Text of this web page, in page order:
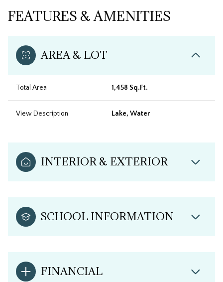
FEATURES & AMENITIES
AREA & LOT
Total Area 1,458 Sq.Ft.
View Description Lake, Water
INTERIOR & EXTERIOR
SCHOOL INFORMATION
FINANCIAL